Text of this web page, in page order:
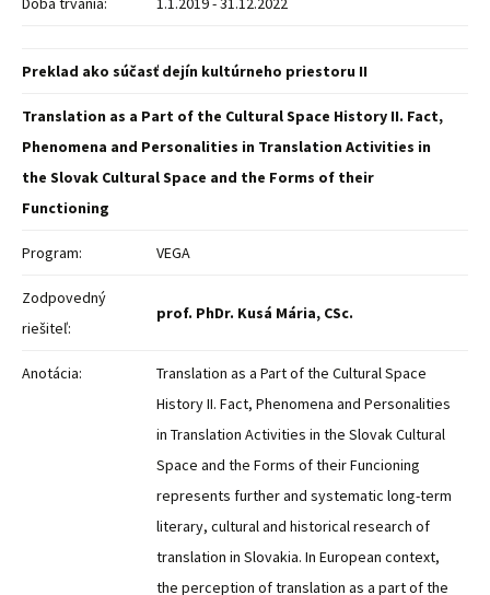
Preklad ako súčasť dejín kultúrneho priestoru II
Translation as a Part of the Cultural Space History II. Fact,
Phenomena and Personalities in Translation Activities in
the Slovak Cultural Space and the Forms of their
Functioning
Program: VEGA
Zodpovedný
riešiteľ:
prof. PhDr. Kusá Mária, CSc.
Anotácia:
Translation as a Part of the Cultural Space
History II. Fact, Phenomena and Personalities
in Translation Activities in the Slovak Cultural
Space and the Forms of their Funcioning
represents further and systematic long-term
literary, cultural and historical research of
translation in Slovakia. In European context,
the perception of translation as a part of the